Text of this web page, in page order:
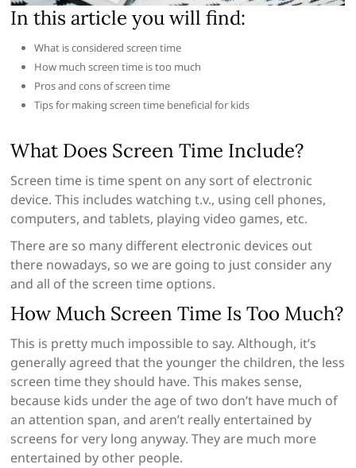
In this article you will find:
What is considered screen time
How much screen time is too much
Pros and cons of screen time
Tips for making screen time beneficial for kids
What Does Screen Time Include?
Screen time is time spent on any sort of electronic
device. This includes watching t.v., using cell phones,
computers, and tablets, playing video games, etc.
There are so many different electronic devices out
there nowadays, so we are going to just consider any
and all of the screen time options.
How Much Screen Time Is Too Much?
This is pretty much impossible to say. Although, it’s
generally agreed that the younger the children, the less
screen time they should have. This makes sense,
because kids under the age of two don’t have much of
an attention span, and aren’t really entertained by
screens for very long anyway. They are much more
entertained by other people.